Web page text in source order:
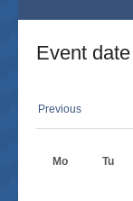
Event date
Previous
Mo Tu